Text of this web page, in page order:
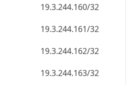
19.3.244.166/32
19.3.244.167/32
19.3.244.168/32
19.3.244.169/32